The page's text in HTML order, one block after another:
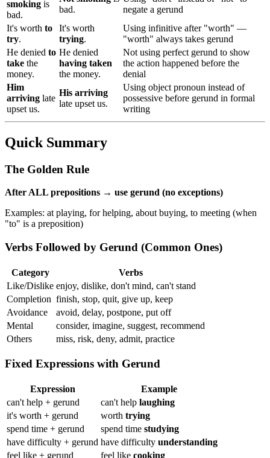
smoking is
bad.
bad.
negate a gerund
It's worth to
try.
It's worth
trying.
Using infinitive after "worth" —
"worth" always takes gerund
He denied to
take the
money.
He denied
having taken
the money.
Not using perfect gerund to show
the action happened before the
denial
Him
arriving late
upset us.
His arriving
late upset us.
Using object pronoun instead of
possessive before gerund in formal
writing
Quick Summary
The Golden Rule
After ALL prepositions → use gerund (no exceptions)
Examples: at playing, for helping, about buying, to meeting (when
"to" is a preposition)
Verbs Followed by Gerund (Common Ones)
Category
Verbs
Like/Dislike enjoy, dislike, don't mind, can't stand
Completion finish, stop, quit, give up, keep
Avoidance
avoid, delay, postpone, put off
Mental
consider, imagine, suggest, recommend
Others
miss, risk, deny, admit, practice
Fixed Expressions with Gerund
Expression
Example
can't help + gerund
can't help laughing
it's worth + gerund
worth trying
spend time + gerund
spend time studying
have difficulty + gerund have difficulty understanding
feel like + gerund
feel like cooking